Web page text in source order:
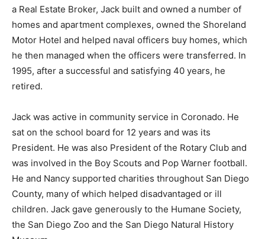
a Real Estate Broker, Jack built and owned a number of
homes and apartment complexes, owned the Shoreland
Motor Hotel and helped naval officers buy homes, which
he then managed when the officers were transferred. In
1995, after a successful and satisfying 40 years, he
retired.
Jack was active in community service in Coronado. He
sat on the school board for 12 years and was its
President. He was also President of the Rotary Club and
was involved in the Boy Scouts and Pop Warner football.
He and Nancy supported charities throughout San Diego
County, many of which helped disadvantaged or ill
children. Jack gave generously to the Humane Society,
the San Diego Zoo and the San Diego Natural History